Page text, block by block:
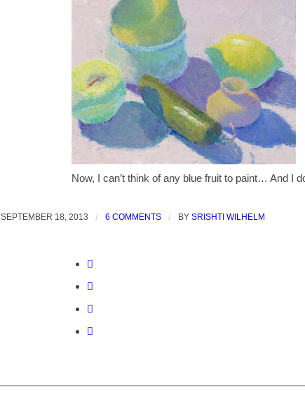
Now, I can’t think of any blue fruit to paint… And I
SEPTEMBER 18, 2013 / 6 COMMENTS / BY SRISHTI WILHELM